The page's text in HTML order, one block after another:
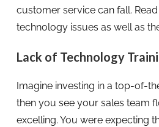
customer service can fall.
technology issues as well as
Lack of Technology
Imagine investing in a top-of-
then you see your sales team
excelling. You were expecting